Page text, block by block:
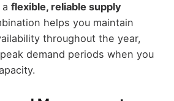
flexible, reliable supply
helps you maintain
throughout the year,
demand periods when you